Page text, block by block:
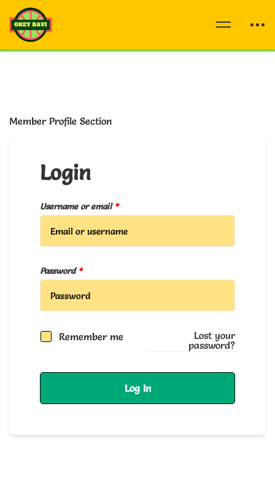
Member Profile Section
Login
Username or email *
Password *
Remember me
Lost your
password?
Log In